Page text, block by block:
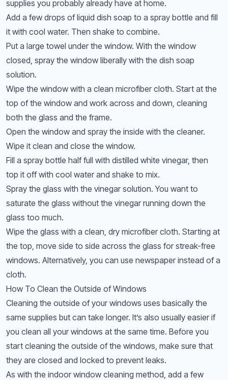
supplies you probably already have at home.
Add a few drops of liquid dish soap to a spray bottle and fill
it with cool water. Then shake to combine.
Put a large towel under the window. With the window
closed, spray the window liberally with the dish soap
solution.
Wipe the window with a clean microfiber cloth. Start at the
top of the window and work across and down, cleaning
both the glass and the frame.
Open the window and spray the inside with the cleaner.
Wipe it clean and close the window.
Fill a spray bottle half full with distilled white vinegar, then
top it off with cool water and shake to mix.
Spray the glass with the vinegar solution. You want to
saturate the glass without the vinegar running down the
glass too much.
Wipe the glass with a clean, dry microfiber cloth. Starting at
the top, move side to side across the glass for streak-free
windows. Alternatively, you can use newspaper instead of a
cloth.
How To Clean the Outside of Windows
Cleaning the outside of your windows uses basically the
same supplies but can take longer. It’s also usually easier if
you clean all your windows at the same time. Before you
start cleaning the outside of the windows, make sure that
they are closed and locked to prevent leaks.
As with the indoor window cleaning method, add a few